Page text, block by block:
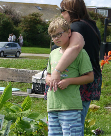
will be held on Saturday
2014, and this year will
to music following
'Sticky Rhythms'. The
huge crowds every
early and take
of the tremdous range of
when you get there.
fun fair, a large bonfire,
Read More»
website